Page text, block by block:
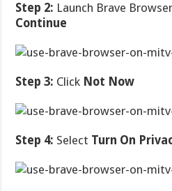
Step 2: Launch Brave
Continue
Step 3: Click Not Now
Step 4: Select Turn On